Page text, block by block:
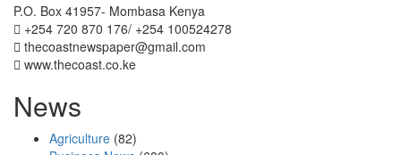
P.O. Box 41957- Mombasa Kenya
+254 720 870 176/ +254 100524278
thecoastnewspaper@gmail.com
www.thecoast.co.ke
News
Agriculture (82)